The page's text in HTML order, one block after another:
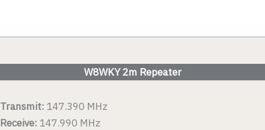
W8WKY 2m Repeater
Transmit: 147.390 MHz
Receive: 147.990 MHz